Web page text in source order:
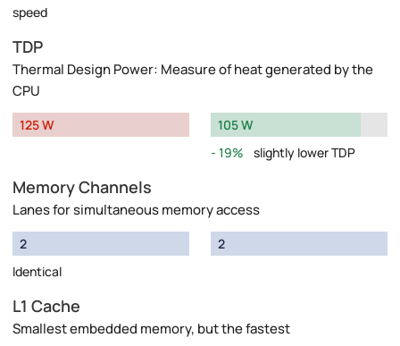
speed
TDP
Thermal Design Power: Measure of heat generated by the
CPU
125 W
105 W
19%
slightly lower TDP
Memory Channels
Lanes for simultaneous memory access
2
Identical
2
L1 Cache
Smallest embedded memory, but the fastest